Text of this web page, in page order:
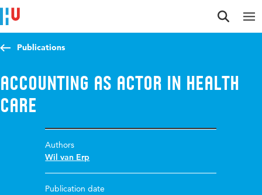
Jump to content
Jump to navigation
Jump to search
Publications
Accounting as actor in health
care
Authors
Wil van Erp
Publication date